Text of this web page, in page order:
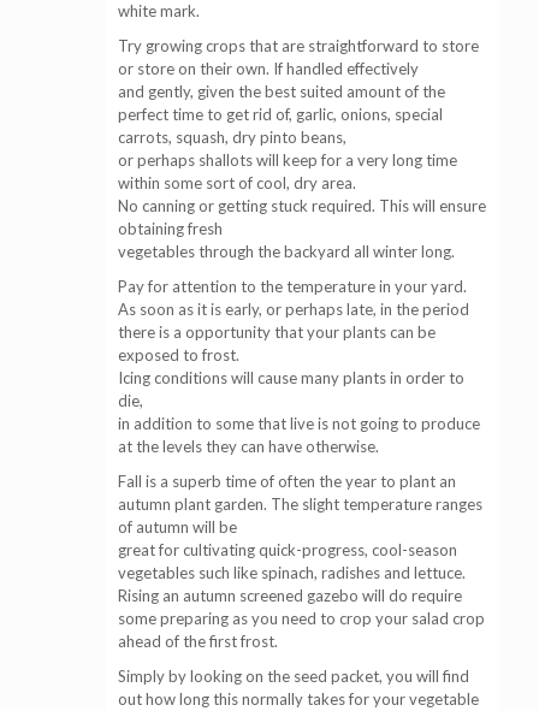
white mark.
Try growing crops that are straightforward to store
or store on their own. If handled effectively
and gently, given the best suited amount of the
perfect time to get rid of, garlic, onions, special
carrots, squash, dry pinto beans,
or perhaps shallots will keep for a very long time
within some sort of cool, dry area.
No canning or getting stuck required. This will ensure
obtaining fresh
vegetables through the backyard all winter long.
Pay for attention to the temperature in your yard.
As soon as it is early, or perhaps late, in the period
there is a opportunity that your plants can be
exposed to frost.
Icing conditions will cause many plants in order to
die,
in addition to some that live is not going to produce
at the levels they can have otherwise.
Fall is a superb time of often the year to plant an
autumn plant garden. The slight temperature ranges
of autumn will be
great for cultivating quick-progress, cool-season
vegetables such like spinach, radishes and lettuce.
Rising an autumn screened gazebo will do require
some preparing as you need to crop your salad crop
ahead of the first frost.
Simply by looking on the seed packet, you will find
out how long this normally takes for your vegetable